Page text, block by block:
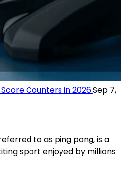
Counters in 2026Sep 7,
to as ping pong, is a
sport enjoyed by millions